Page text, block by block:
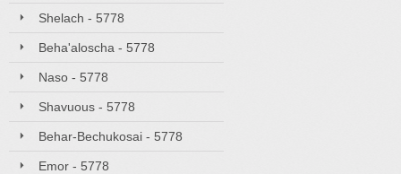
Shelach - 5778
Beha'aloscha - 5778
Naso - 5778
Shavuous - 5778
Behar-Bechukosai - 5778
Emor - 5778